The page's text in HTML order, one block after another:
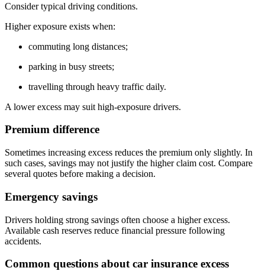
Consider typical driving conditions.
Higher exposure exists when:
commuting long distances;
parking in busy streets;
travelling through heavy traffic daily.
A lower excess may suit high-exposure drivers.
Premium difference
Sometimes increasing excess reduces the premium only slightly. In
such cases, savings may not justify the higher claim cost. Compare
several quotes before making a decision.
Emergency savings
Drivers holding strong savings often choose a higher excess.
Available cash reserves reduce financial pressure following
accidents.
Common questions about car insurance excess